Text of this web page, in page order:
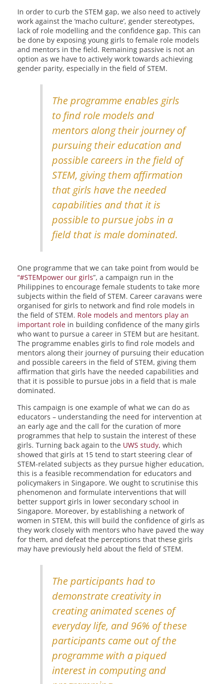
In order to curb the STEM gap, we also need to actively
work against the ‘macho culture’, gender stereotypes,
lack of role modelling and the confidence gap. This can
be done by exposing young girls to female role models
and mentors in the field. Remaining passive is not an
option as we have to actively work towards achieving
gender parity, especially in the field of STEM.
The programme enables girls
to find role models and
mentors along their journey of
pursuing their education and
possible careers in the field of
STEM, giving them affirmation
that girls have the needed
capabilities and that it is
possible to pursue jobs in a
field that is male dominated.
One programme that we can take point from would be
“#STEMpower our girls”, a campaign run in the
Philippines to encourage female students to take more
subjects within the field of STEM. Career caravans were
organised for girls to network and find role models in
the field of STEM. Role models and mentors play an
important role in building confidence of the many girls
who want to pursue a career in STEM but are hesitant.
The programme enables girls to find role models and
mentors along their journey of pursuing their education
and possible careers in the field of STEM, giving them
affirmation that girls have the needed capabilities and
that it is possible to pursue jobs in a field that is male
dominated.
This campaign is one example of what we can do as
educators – understanding the need for intervention at
an early age and the call for the curation of more
programmes that help to sustain the interest of these
girls. Turning back again to the UWS study, which
showed that girls at 15 tend to start steering clear of
STEM-related subjects as they pursue higher education,
this is a feasible recommendation for educators and
policymakers in Singapore. We ought to scrutinise this
phenomenon and formulate interventions that will
better support girls in lower secondary school in
Singapore. Moreover, by establishing a network of
women in STEM, this will build the confidence of girls as
they work closely with mentors who have paved the way
for them, and defeat the perceptions that these girls
may have previously held about the field of STEM.
The participants had to
demonstrate creativity in
creating animated scenes of
everyday life, and 96% of these
participants came out of the
programme with a piqued
interest in computing and